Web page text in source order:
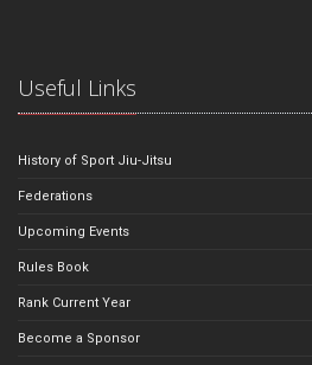
Useful Links
History of Sport Jiu-Jitsu
Federations
Upcoming Events
Rules Book
Rank Current Year
Become a Sponsor